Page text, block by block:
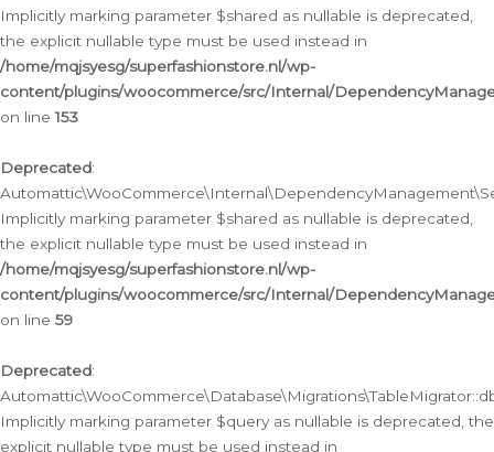
Implicitly marking parameter $shared as nullable is deprecated,
the explicit nullable type must be used instead in
/home/mqjsyesg/superfashionstore.nl/wp-
content/plugins/woocommerce/src/Internal/
on line153
Deprecated:
Implicitly marking parameter $shared as nullable is deprecated,
the explicit nullable type must be used instead in
/home/mqjsyesg/superfashionstore.nl/wp-
content/plugins/woocommerce/src/Internal/
on line 59
Deprecated:
Implicitly marking parameter $query as nullable is deprecated, the
explicit nullable type must be used instead in